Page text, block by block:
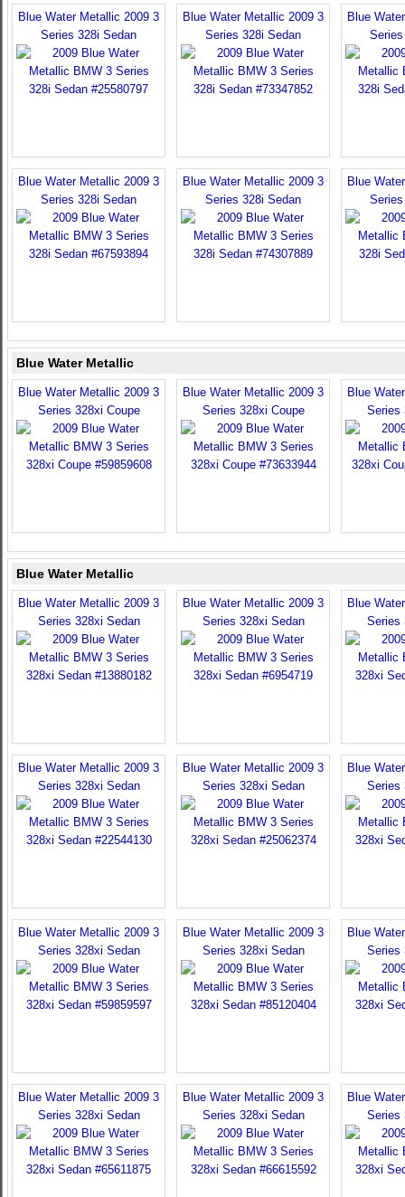
Blue Water Metallic 2009 3
Series 328i Sedan
Blue Water Metallic 2009 3
Series 328i Sedan
Blue
Blue Water Metallic 2009 3
Series 328i Sedan
Blue Water Metallic 2009 3
Series 328i Sedan
Blue
Blue Water Metallic
Blue Water Metallic 2009 3
Series 328xi Coupe
Blue Water Metallic 2009 3
Series 328xi Coupe
Blue
Series
Blue Water Metallic
Blue Water Metallic 2009 3
Series 328xi Sedan
Blue Water Metallic 2009 3
Series 328xi Sedan
Blue
Series
Blue Water Metallic 2009 3
Series 328xi Sedan
Blue Water Metallic 2009 3
Series 328xi Sedan
Blue
Series
Blue Water Metallic 2009 3
Series 328xi Sedan
Blue Water Metallic 2009 3
Series 328xi Sedan
Blue
Series
Blue Water Metallic 2009 3
Series 328xi Sedan
Blue Water Metallic 2009 3
Series 328xi Sedan
Blue
Series